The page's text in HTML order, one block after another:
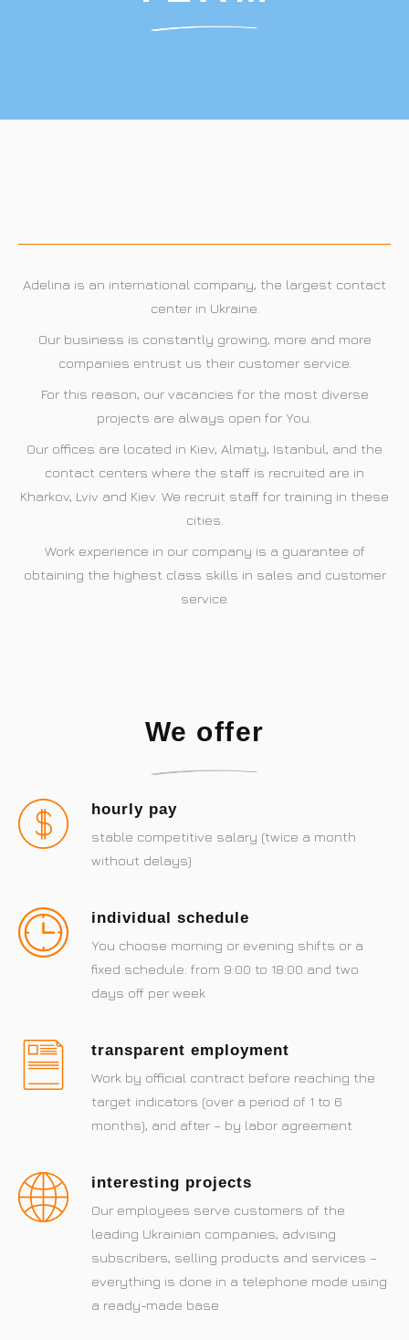
Adelina Krakow, Poland
Adelina is an international company, the largest contact
center in Ukraine.
Our business is constantly growing, more and more
companies entrust us their customer service.
For this reason, our vacancies for the most diverse
projects are always open for You.
Our offices are located in Kiev, Almaty, Istanbul, and the
contact centers where the staff is recruited are in
Kharkov, Lviv and Kiev. We recruit staff for training in these
cities.
Work experience in our company is a guarantee of
obtaining the highest class skills in sales and customer
service.
We offer
hourly pay
stable competitive salary (twice a month
without delays)
individual schedule
You choose morning or evening shifts or a
fixed schedule: from 9:00 to 18:00 and two
days off per week
transparent employment
Work by official contract before reaching the
target indicators (over a period of 1 to 6
months), and after – by labor agreement
interesting projects
Our employees serve customers of the
leading Ukrainian companies, advising
subscribers, selling products and services –
everything is done in a telephone mode using
a ready-made base